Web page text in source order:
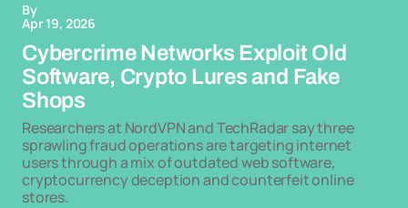
By
Apr 19, 2026
Cybercrime Networks Exploit Old
Software, Crypto Lures and Fake
Shops
Researchers at NordVPN and TechRadar say three
sprawling fraud operations are targeting internet
users through a mix of outdated web software,
cryptocurrency deception and counterfeit online
stores.